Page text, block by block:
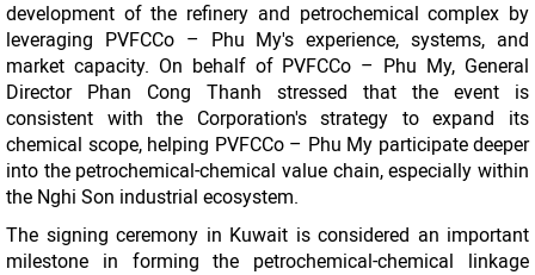
development of the refinery and petrochemical complex by
leveraging PVFCCo – Phu My's experience, systems, and
market capacity. On behalf of PVFCCo – Phu My, General
Director Phan Cong Thanh stressed that the event is
consistent with the Corporation's strategy to expand its
chemical scope, helping PVFCCo – Phu My participate deeper
into the petrochemical-chemical value chain, especially within
the Nghi Son industrial ecosystem.
The signing ceremony in Kuwait is considered an important
milestone in forming the petrochemical-chemical linkage